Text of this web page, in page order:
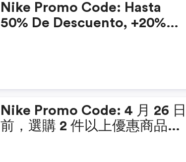
Nike Promo Code: Hasta
50% De Descuento, +20%
Nike Promo Code: 4 月 26 日
前，選購 2 件以上優惠商品享